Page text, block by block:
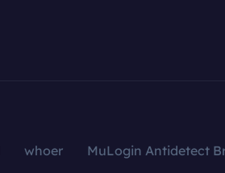
whoer
MuLogin Antidetect